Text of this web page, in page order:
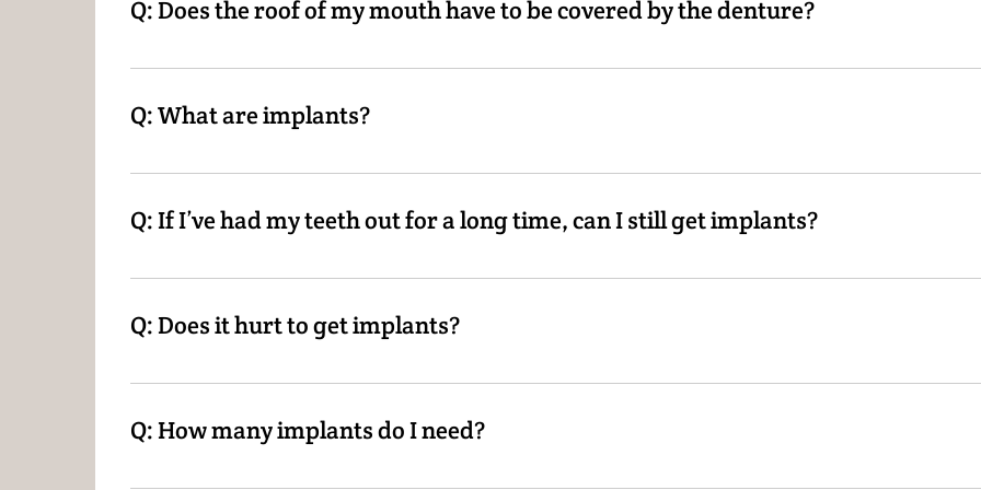
Q: Does the roof of my mouth have to be covered by the denture?
A: It does for a normal denture. With implants placed to support the denture, it is then possible to
Q: What are implants?
A: Implants are a screw-like post that is surgically placed into the bone to support an implant-retained
Q: If I’ve had my teeth out for a long time, can I still get implants?
A: In most cases, yes! We will refer you to the proper professional to make sure this option is available
Q: Does it hurt to get implants?
A: There will be some minor discomfort as expected with any procedure. Most patients tell us it is less
Q: How many implants do I need?